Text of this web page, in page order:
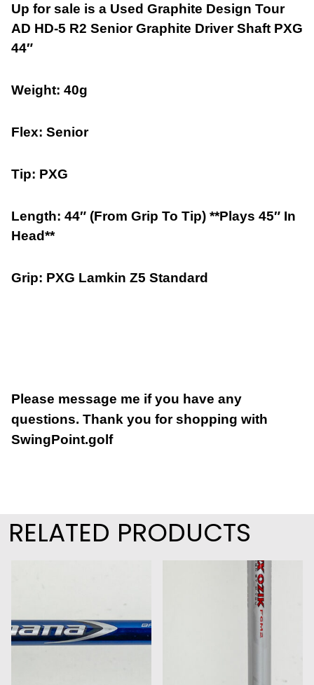
Up for sale is a Used Graphite Design Tour
AD HD-5 R2 Senior Graphite Driver Shaft PXG
44″
Weight: 40g
Flex: Senior
Tip: PXG
Length: 44″ (From Grip To Tip) **Plays 45″ In
Head**
Grip: PXG Lamkin Z5 Standard
Please message me if you have any
questions. Thank you for shopping with
SwingPoint.golf
RELATED PRODUCTS